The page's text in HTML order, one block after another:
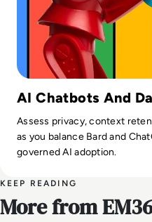
AI Chatbots And
Assess privacy, context
as you balance Bard and
governed AI adoption.
KEEP READING
More from